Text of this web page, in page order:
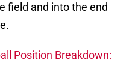
field and into the end
Position Breakdown: